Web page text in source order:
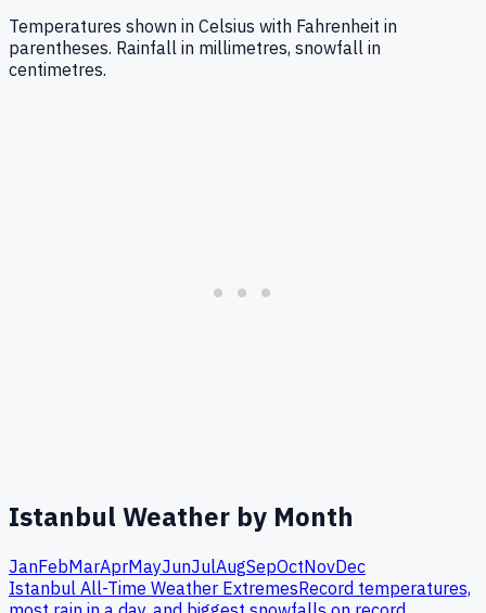
Temperatures shown in Celsius with Fahrenheit in
parentheses. Rainfall in millimetres, snowfall in
centimetres.
Istanbul Weather by Month
JanFebMarAprMayJunJulAugSepOctNovDec
Istanbul All-Time Weather ExtremesRecord temperatures,